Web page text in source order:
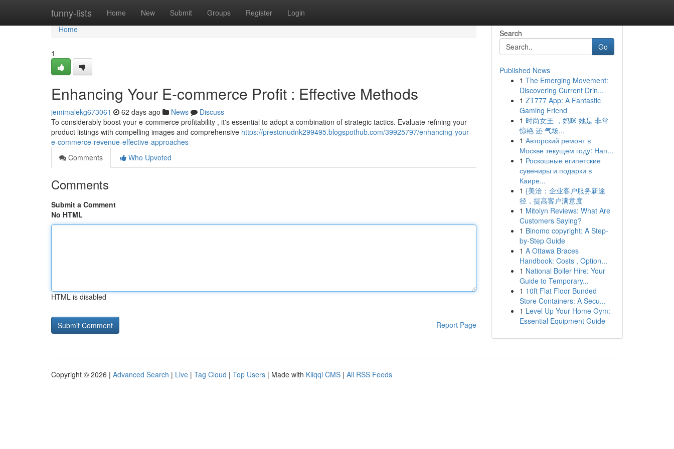
funny-lists Home New Submit Groups Register Login
Home
Home
1
Enhancing Your E-commerce Profit : Effective Methods
jemimalekg673061 62 days ago News
Discuss
To considerably boost your e-commerce profitability , it's essential to adopt a combination of strategic tactics. Evaluate refining your
product listings with compelling images and comprehensive https://prestonudnk299495.blogspothub.com/39925797/enhancing-your-
e-commerce-revenue-effective-approaches
Comments
Who Upvoted
Comments
Submit a Comment
No HTML
HTML is disabled
Report Page
Search
Go
Published News
1 The Emerging Movement:
Discovering Current Drin...
1 ZT777 App: A Fantastic
Gaming Friend
1 时尚女王 ，妈咪 她是 非常
惊艳 还 气场...
1 Авторский ремонт в
Москве текущем году: Нап...
1 Роскошные египетские
сувениры и подарки в
Каире...
1 {美洽：企业客户服务新途
径，提高客户满意度
1 Mitolyn Reviews: What Are
Customers Saying?
1 Binomo copyright: A Step-
by-Step Guide
1 A Ottawa Braces
Handbook: Costs , Option...
1 National Boiler Hire: Your
Guide to Temporary...
1 10ft Flat Floor Bunded
Store Containers: A Secu...
1 Level Up Your Home Gym:
Essential Equipment Guide
Copyright © 2026 | Advanced Search | Live | Tag Cloud | Top Users | Made with Kliqqi CMS | All RSS Feeds